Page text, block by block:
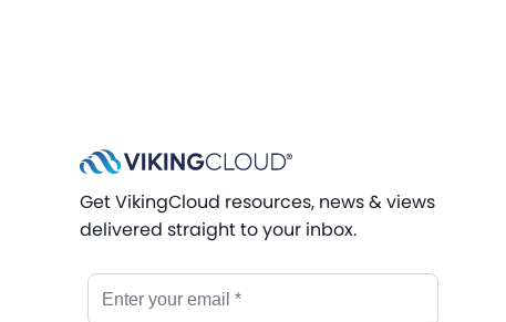
Get VikingCloud resources, news & views
delivered straight to your inbox.